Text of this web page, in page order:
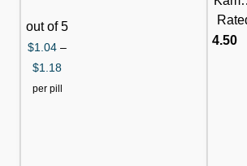
out of 5
$1.04 –
$1.18
per pill
ra
100mg
4.50